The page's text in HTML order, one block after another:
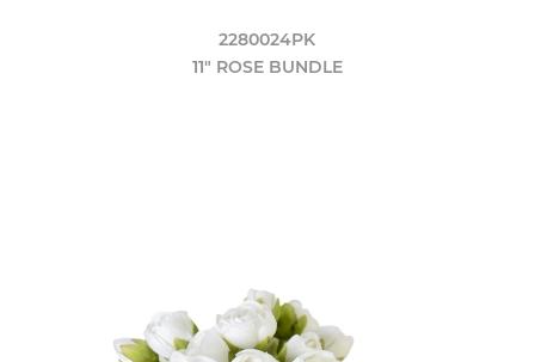
2280024PK
11" ROSE BUNDLE